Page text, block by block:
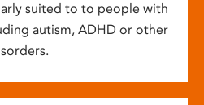
suited to to people with
autism, ADHD or other